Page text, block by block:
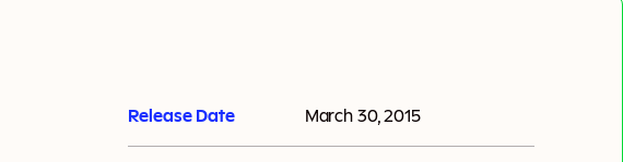
Release Date March 30, 2015